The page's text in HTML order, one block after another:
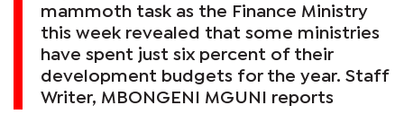
mammoth task as the Finance Ministry
this week revealed that some ministries
have spent just six percent of their
development budgets for the year. Staff
Writer, MBONGENI MGUNI reports